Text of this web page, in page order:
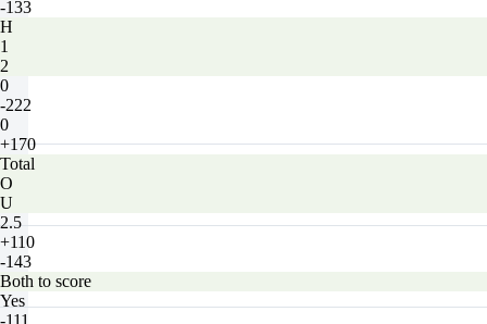
-133
H
1
2
0
-222
0
+170
Total
O
U
2.5
+110
-143
Both to score
Yes
-111